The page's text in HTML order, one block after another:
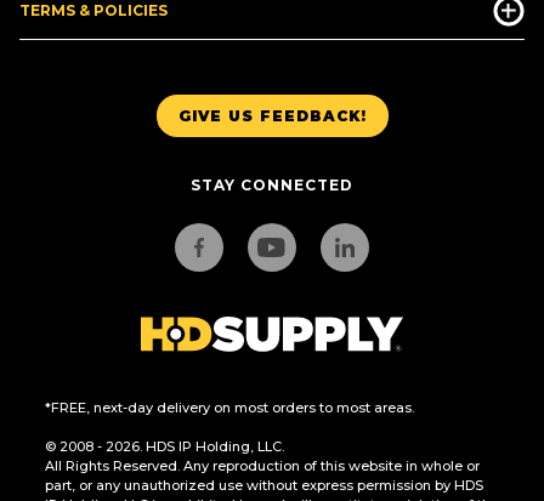
GIVE US FEEDBACK!
STAY CONNECTED
*FREE, next-day delivery on most orders to most areas.
© 2008 - 2026. HDS IP Holding, LLC.
All Rights Reserved. Any reproduction of this website in whole or
part, or any unauthorized use without express permission by HDS
TERMS & POLICIES